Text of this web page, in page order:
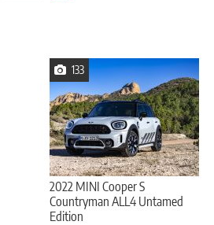
133
2022 MINI Cooper S
Countryman ALL4 Untamed
Edition